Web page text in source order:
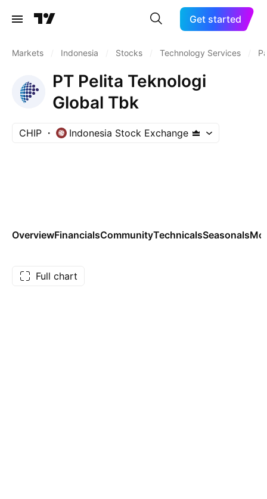
Get started
Markets Indonesia Stocks Technology Services
PT Pelita Teknologi
Global Tbk
CHIP Indonesia Stock Exchange
OverviewFinancialsCommunityTechnicalsSeasonals
Full chart